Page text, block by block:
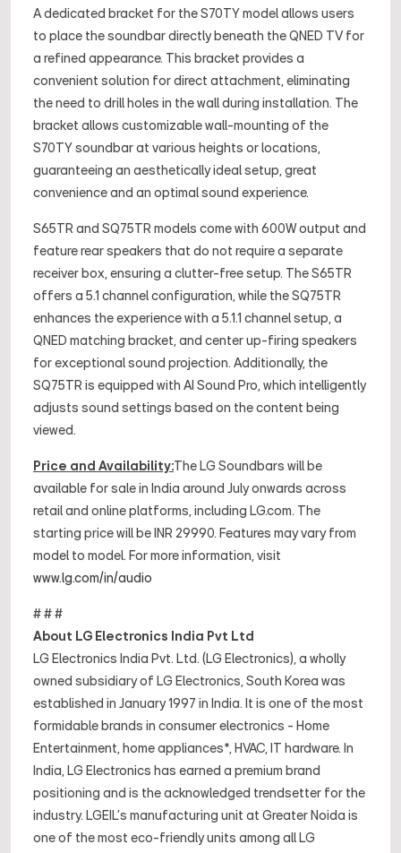
A dedicated bracket for the S70TY model allows users
to place the soundbar directly beneath the QNED TV for
a refined appearance. This bracket provides a
convenient solution for direct attachment, eliminating
the need to drill holes in the wall during installation. The
bracket allows customizable wall-mounting of the
S70TY soundbar at various heights or locations,
guaranteeing an aesthetically ideal setup, great
convenience and an optimal sound experience.
S65TR and SQ75TR models come with 600W output and
feature rear speakers that do not require a separate
receiver box, ensuring a clutter-free setup. The S65TR
offers a 5.1 channel configuration, while the SQ75TR
enhances the experience with a 5.1.1 channel setup, a
QNED matching bracket, and center up-firing speakers
for exceptional sound projection. Additionally, the
SQ75TR is equipped with AI Sound Pro, which intelligently
adjusts sound settings based on the content being
viewed.
Price and Availability:The LG Soundbars will be
available for sale in India around July onwards across
retail and online platforms, including LG.com. The
starting price will be INR 29990. Features may vary from
model to model. For more information, visit
www.lg.com/in/audio
# # #
About LG Electronics India Pvt Ltd
LG Electronics India Pvt. Ltd. (LG Electronics), a wholly
owned subsidiary of LG Electronics, South Korea was
established in January 1997 in India. It is one of the most
formidable brands in consumer electronics - Home
Entertainment, home appliances*, HVAC, IT hardware. In
India, LG Electronics has earned a premium brand
positioning and is the acknowledged trendsetter for the
industry. LGEIL's manufacturing unit at Greater Noida is
one of the most eco-friendly units among all LG